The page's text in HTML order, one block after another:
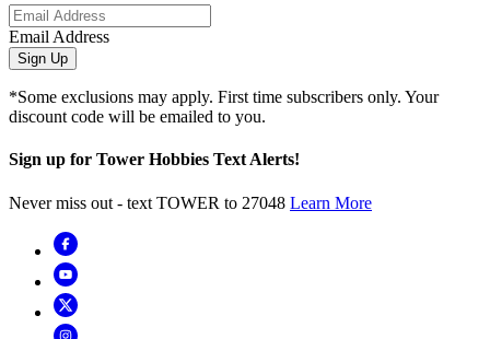
Email Address
Sign Up
*Some exclusions may apply. First time subscribers only. Your
discount code will be emailed to you.
Sign up for Tower Hobbies Text Alerts!
Never miss out - text TOWER to 27048 Learn More